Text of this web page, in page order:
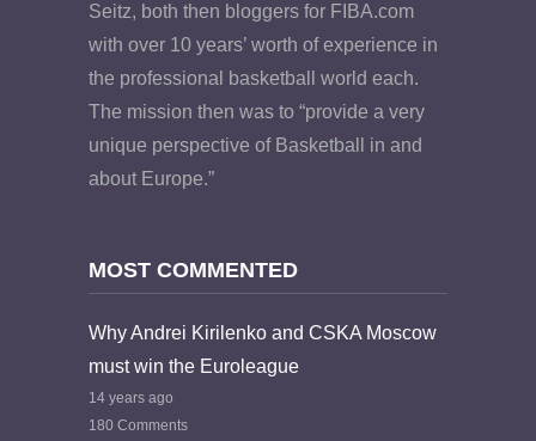
Seitz, both then bloggers for FIBA.com
with over 10 years’ worth of experience in
the professional basketball world each.
The mission then was to “provide a very
unique perspective of Basketball in and
about Europe.”
MOST COMMENTED
Why Andrei Kirilenko and CSKA Moscow
must win the Euroleague
14 years ago
180 Comments